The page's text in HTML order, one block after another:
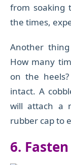
from soaking
the times,
Another
How many
on the
intact. A
will attach a
rubber cap to
6.